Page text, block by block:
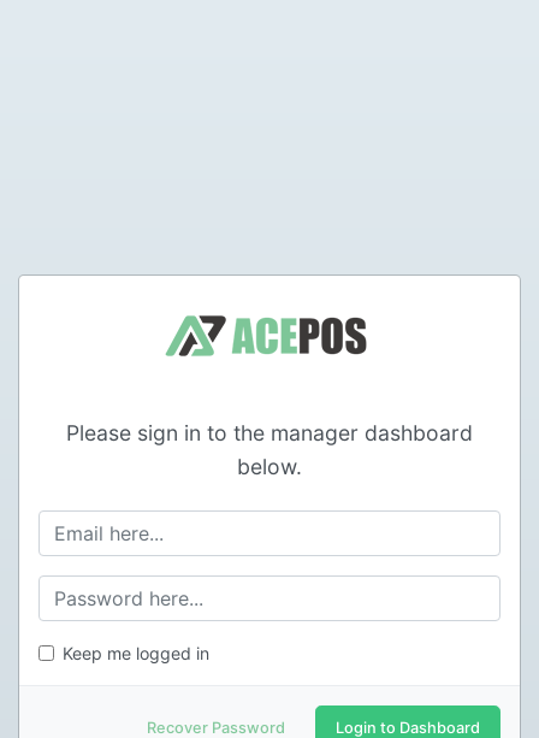
Please sign in to the manager dashboard
below.
Keep me logged in
Recover Password Login to Dashboard